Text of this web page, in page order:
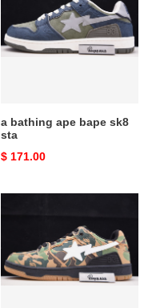
bape
sk8
a bathing ape bape sk8
sta
Original
$ 171.00
bape
sk8